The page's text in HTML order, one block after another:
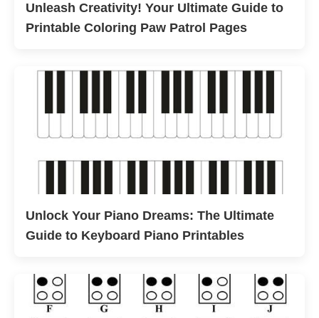
Unleash Creativity! Your Ultimate Guide to
Printable Coloring Paw Patrol Pages
Unlock Your Piano Dreams: The Ultimate
Guide to Keyboard Piano Printables